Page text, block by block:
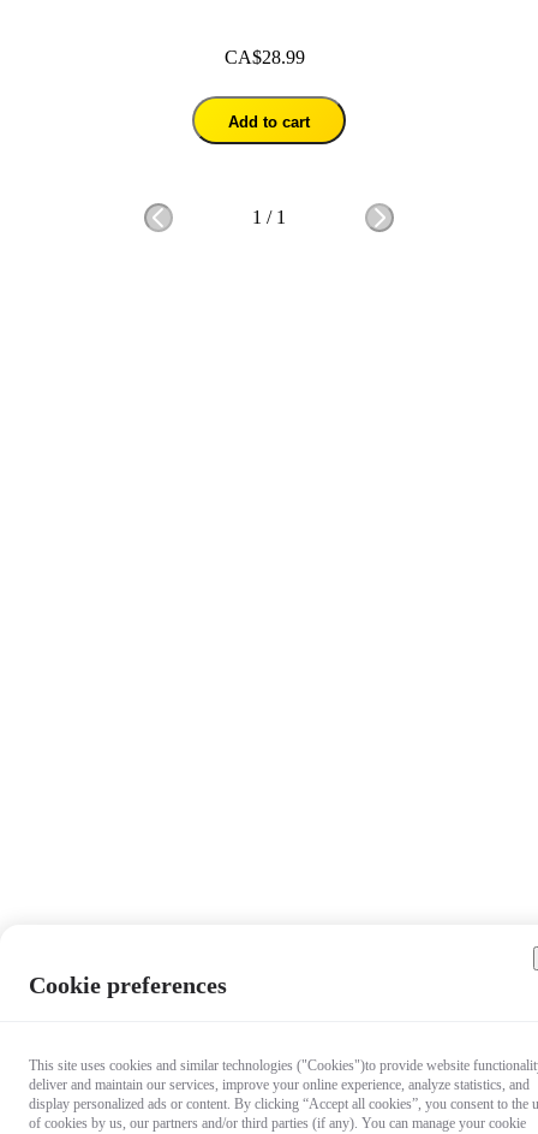
CA$28.99
Add to cart
1 / 1
Cookie preferences
This site uses cookies and similar technologies ("Cookies")to provide website
deliver and maintain our services, improve your online experience, analyze statistics, and
display personalized ads or content. By clicking “Accept all cookies”, you consent to the
of cookies by us, our partners and/or third parties (if any). You can manage your cookie